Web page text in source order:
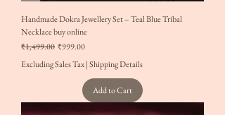
Handmade Dokra Jewellery Set – Teal Blue Tribal
Necklace buy online
Regular Price
₹1,499.00 Sale Price
₹999.00
Excluding Sales Tax|Shipping Details
Add to Cart